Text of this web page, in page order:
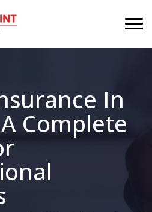
In
Complete